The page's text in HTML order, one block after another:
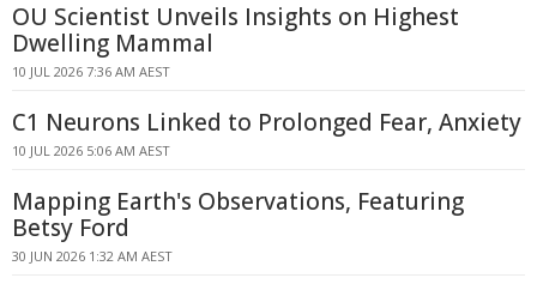
OU Scientist Unveils Insights on Highest
Dwelling Mammal
10 JUL 2026 7:36 AM AEST
C1 Neurons Linked to Prolonged Fear, Anxiety
10 JUL 2026 5:06 AM AEST
Mapping Earth's Observations, Featuring
Betsy Ford
30 JUN 2026 1:32 AM AEST